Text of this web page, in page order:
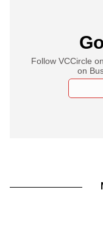
Follow VCCircle
on